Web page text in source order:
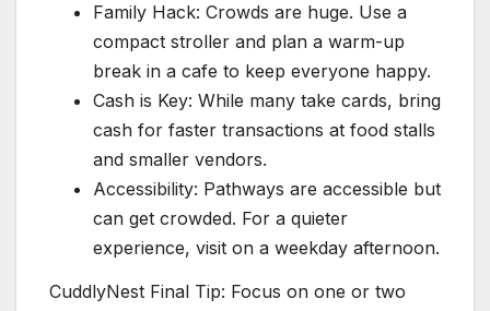
Family Hack: Crowds are huge. Use a
compact stroller and plan a warm-up
break in a cafe to keep everyone happy.
Cash is Key: While many take cards, bring
cash for faster transactions at food stalls
and smaller vendors.
Accessibility: Pathways are accessible but
can get crowded. For a quieter
experience, visit on a weekday afternoon.
CuddlyNest Final Tip: Focus on one or two